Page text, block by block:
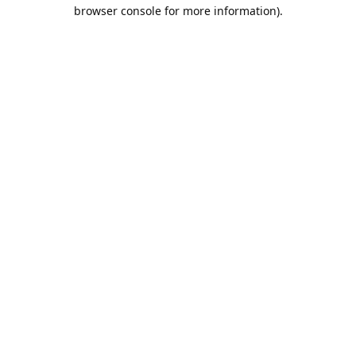
browser console for more information).